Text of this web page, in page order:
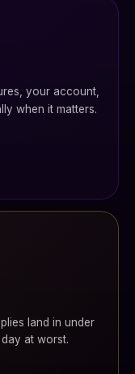
your account,
when it matters.
land in under
at worst.